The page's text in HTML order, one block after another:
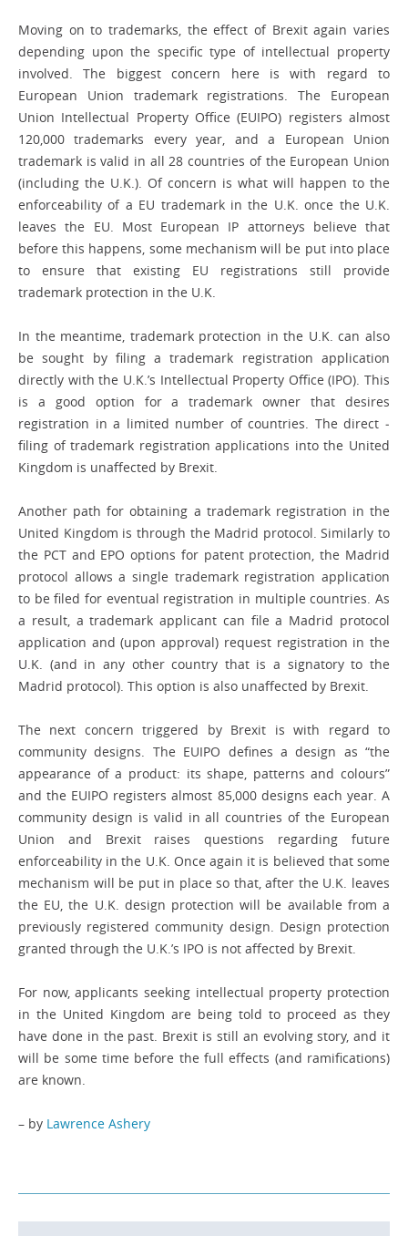
Moving on to trademarks, the effect of Brexit again varies
depending upon the ­specific type of intellectual property
involved. The biggest concern here is with regard to
European Union trademark registrations. The European
Union Intellectual Property Office (EUIPO) registers almost
120,000 trademarks every year, and a European Union
trademark is valid in all 28 countries of the European Union
(including the U.K.). Of concern is what will happen to the
enforceability of a EU trademark in the U.K. once the U.K.
leaves the EU. Most European IP attorneys believe that
before this happens, some mechanism will be put into place
to ensure that existing EU registrations still provide
trademark ­protection in the U.K.
In the meantime, trademark protection in the U.K. can also
be sought by filing a trademark registration application
directly with the U.K.’s Intellectual Property Office (IPO). This
is a good option for a trademark owner that desires
registration in a limited number of countries. The direct ­
filing of trademark registration applications into the United
Kingdom is unaffected by Brexit.
Another path for obtaining a trademark registration in the
United Kingdom is through the Madrid protocol. Similarly to
the PCT and EPO options for patent ­protection, the Madrid
protocol allows a single trademark registration application
to be filed for eventual registration in multiple countries. As
a result, a trademark applicant can file a Madrid protocol
application and (upon approval) request registration in the
U.K. (and in any other country that is a ­signatory to the
Madrid protocol). This ­option is also unaffected by Brexit.
The next concern triggered by Brexit is with regard to
community designs. The EUIPO defines a design as “the
appearance of a product: its shape, patterns and colours”
and the EUIPO registers almost 85,000 designs each year. A
community design is valid in all countries of the European
Union and Brexit raises questions regarding future
enforceability in the U.K. Once again it is believed that some
mechanism will be put in place so that, after the U.K. leaves
the EU, the U.K. design protection will be available from a
previously registered ­community design. Design protection
granted through the U.K.’s IPO is not affected by Brexit.
For now, applicants seeking intellectual property protection
in the United Kingdom are being told to proceed as they
have done in the past. Brexit is still an evolving story, and it
will be some time before the full ­effects (and ramifications)
are known.
– by Lawrence Ashery